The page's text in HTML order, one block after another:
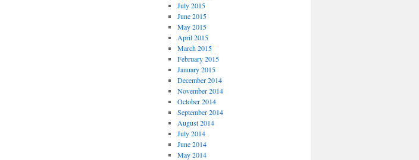
July 2015
June 2015
May 2015
April 2015
March 2015
February 2015
January 2015
December 2014
November 2014
October 2014
September 2014
August 2014
July 2014
June 2014
May 2014